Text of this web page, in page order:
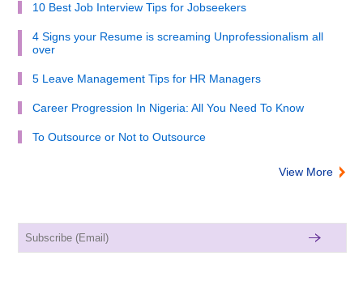
10 Best Job Interview Tips for Jobseekers
4 Signs your Resume is screaming Unprofessionalism all
over
5 Leave Management Tips for HR Managers
Career Progression In Nigeria: All You Need To Know
To Outsource or Not to Outsource
View More